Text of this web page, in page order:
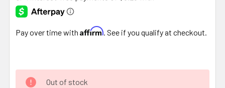
Pay over time with Affirm . See if you qualify at checkout.
Out of stock